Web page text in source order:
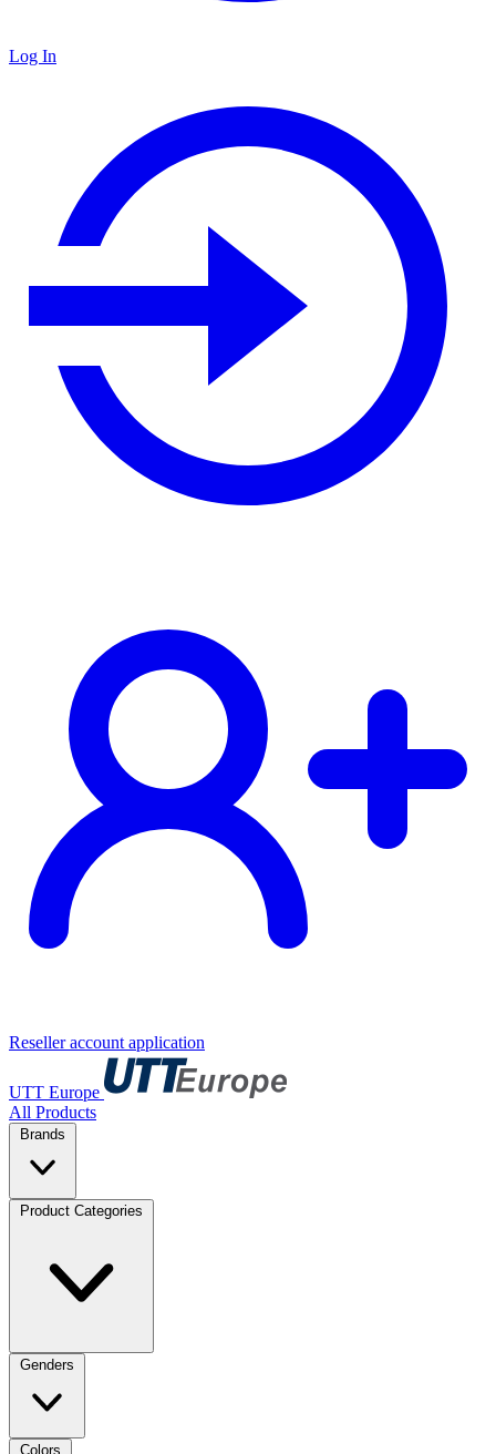
Log In
Reseller account application
UTT Europe
All Products
Brands
Product Categories
Genders
Colors